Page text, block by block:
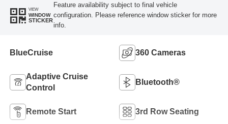
VIEW
WINDOW
STICKER
Feature availability subject to final vehicle
configuration. Please reference window sticker for more
info.
BlueCruise 360 Cameras
Adaptive Cruise
Control
Bluetooth®
Remote Start 3rd Row Seating